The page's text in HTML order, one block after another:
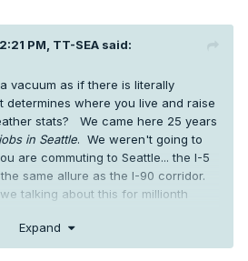
PM, TT-SEA said:
vacuum as if there is literally
determines where you live and raise
stats? We came here 25 years
in Seattle. We weren't going to
are commuting to Seattle... the I-5
same allure as the I-90 corridor.
talking about this for millionth
Expand